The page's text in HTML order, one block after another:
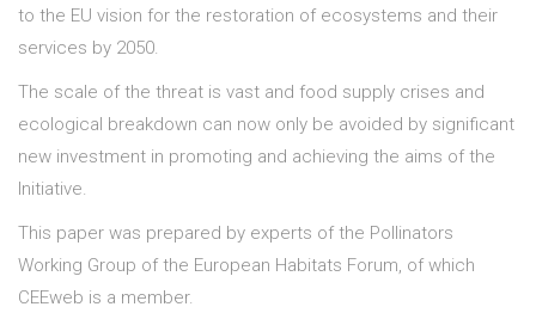
to the EU vision for the restoration of ecosystems and their
services by 2050.
The scale of the threat is vast and food supply crises and
ecological breakdown can now only be avoided by significant
new investment in promoting and achieving the aims of the
Initiative.
This paper was prepared by experts of the Pollinators
Working Group of the European Habitats Forum, of which
CEEweb is a member.